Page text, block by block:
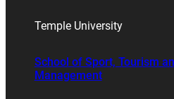
Temple University
School of Sport, Tourism
Management